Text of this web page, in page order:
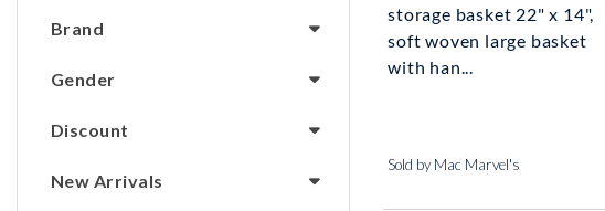
Brand
Gender
Discount
New Arrivals
storage basket 22" x 14",
soft woven large basket
with han...
Sold by Mac Marvel's